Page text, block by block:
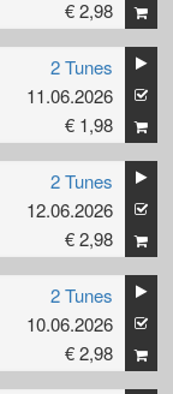
€ 2,98
2 Tunes
11.06.2026
€ 1,98
2 Tunes
12.06.2026
€ 2,98
2 Tunes
10.06.2026
€ 2,98